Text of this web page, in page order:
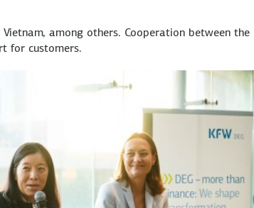
among others. Cooperation between the
for customers.